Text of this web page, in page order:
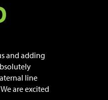
and adding
line
are excited